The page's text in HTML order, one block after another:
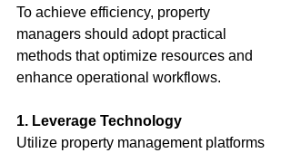
To achieve efficiency, property
managers should adopt practical
methods that optimize resources and
enhance operational workflows.
1. Leverage Technology
Utilize property management platforms